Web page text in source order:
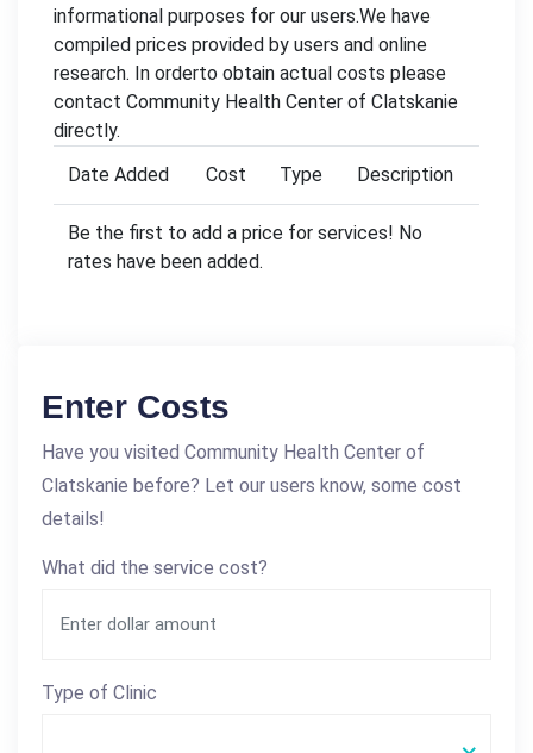
informational purposes for our users.We have
compiled prices provided by users and online
research. In orderto obtain actual costs please
contact Community Health Center of Clatskanie
directly.
Date Added
Cost Type Description
Be the first to add a price for services! No
rates have been added.
Enter Costs
Have you visited Community Health Center of
Clatskanie before? Let our users know, some cost
details!
What did the service cost?
Type of Clinic